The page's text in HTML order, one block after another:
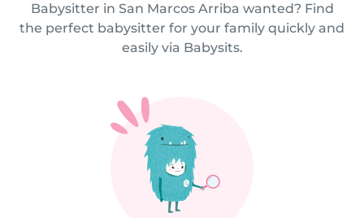
Babysitter in San Marcos Arriba wanted? Find
the perfect babysitter for your family quickly and
easily via Babysits.